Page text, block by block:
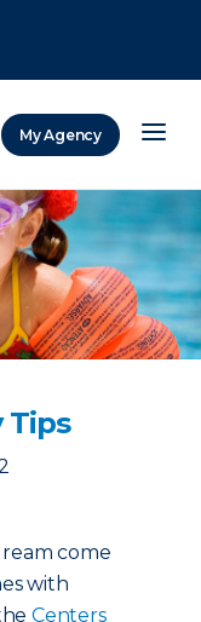
My Agency
Tips
come
with
Centers